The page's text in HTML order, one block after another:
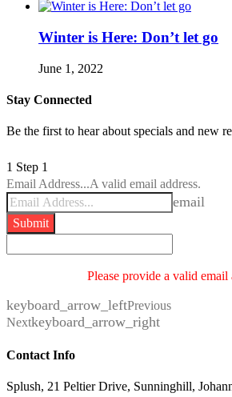
Winter is Here: Don’t let go
June 1, 2022
Stay Connected
Be the first to hear about specials and new
1 Step 1
Email Address...A valid email address.
email
Submit
Please provide a valid email
keyboard_arrow_leftPrevious
Nextkeyboard_arrow_right
Contact Info
Splush, 21 Peltier Drive, Sunninghill,